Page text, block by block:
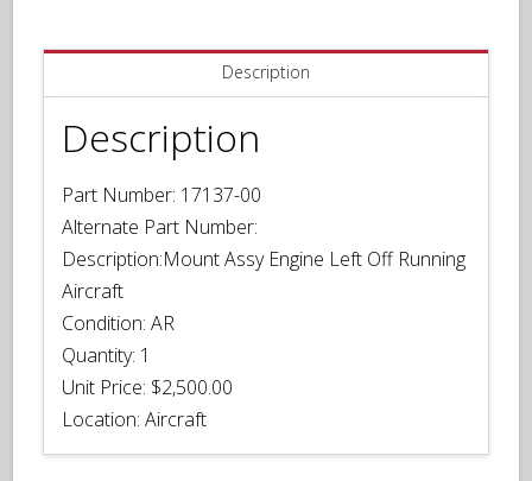
Description
Description
Part Number: 17137-00
Alternate Part Number:
Description:Mount Assy Engine Left Off Running
Aircraft
Condition: AR
Quantity: 1
Unit Price: $2,500.00
Location: Aircraft